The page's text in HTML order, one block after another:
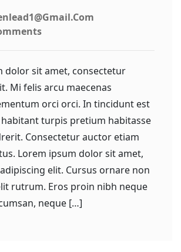
dolor sit amet, consectetur
Mi felis arcu maecenas
orci orci. In tincidunt est
turpis pretium habitasse
Consectetur auctor etiam
Lorem ipsum dolor sit amet,
elit. Cursus ornare non
rutrum. Eros proin nibh neque
neque […]